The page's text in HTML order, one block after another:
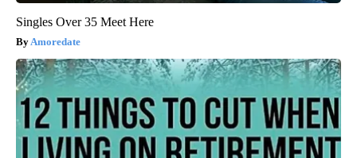
Singles Over 35 Meet Here
Amoredate